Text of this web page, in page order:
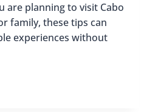
are planning to visit Cabo
family, these tips can
experiences without